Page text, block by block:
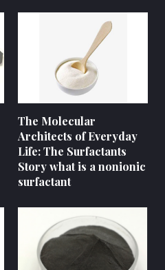
The Molecular
Architects of Everyday
Life: The Surfactants
Story what is a nonionic
surfactant